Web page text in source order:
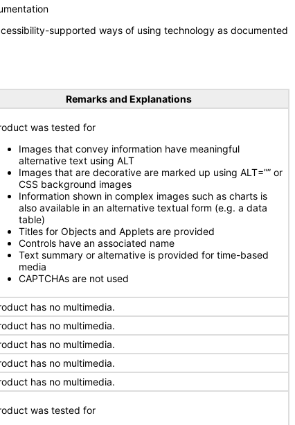
supported ways of using technology as documented
Remarks and Explanations
was tested for
Images that convey information have meaningful
alternative text using ALT
Images that are decorative are marked up using ALT=”” or
CSS background images
Information shown in complex images such as charts is
also available in an alternative textual form (e.g. a data
table)
Titles for Objects and Applets are provided
Controls have an associated name
Text summary or alternative is provided for time-based
media
CAPTCHAs are not used
has no multimedia.
has no multimedia.
has no multimedia.
has no multimedia.
has no multimedia.
was tested for